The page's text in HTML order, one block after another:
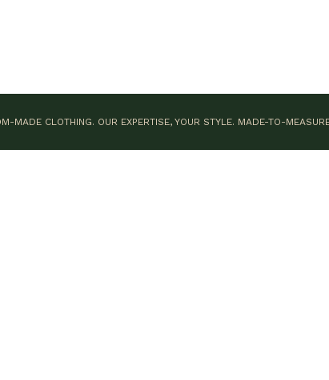
MADE CLOTHING. OUR EXPERTISE, YOUR STYLE. MADE-TO-